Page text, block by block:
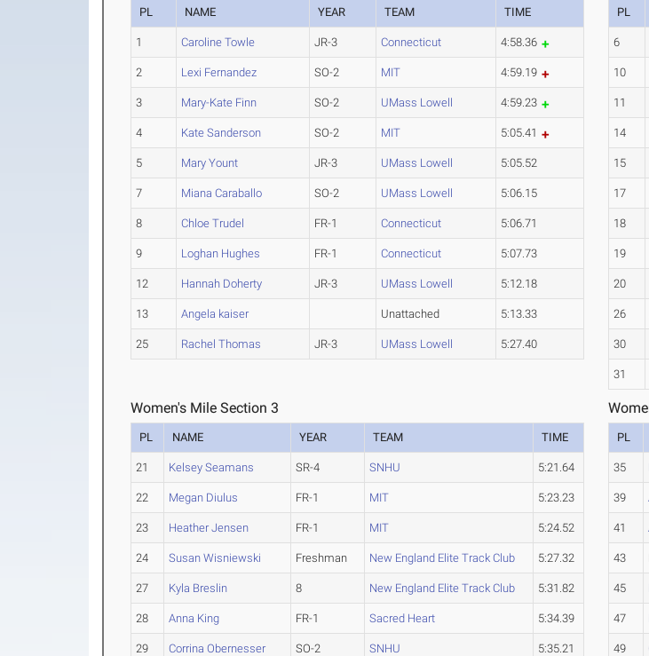
PL NAME YEAR TEAM TIME
1 Caroline Towle JR-3 Connecticut 4:58.36
2 Lexi Fernandez SO-2 MIT 4:59.19
3 Mary-Kate Finn SO-2 UMass Lowell 4:59.23
4 Kate Sanderson SO-2 MIT 5:05.41
5 Mary Yount JR-3 UMass Lowell 5:05.52
7 Miana Caraballo SO-2 UMass Lowell 5:06.15
8 Chloe Trudel FR-1 Connecticut 5:06.71
9 Loghan Hughes FR-1 Connecticut 5:07.73
12 Hannah Doherty JR-3 UMass Lowell 5:12.18
13 Angela kaiser Unattached 5:13.33
25 Rachel Thomas JR-3 UMass Lowell 5:27.40
PL
6
10
11
14
15
17
18
19
20
26
30
31
Women's Mile Section 3
PL NAME YEAR TEAM TIME
21 Kelsey Seamans SR-4 SNHU 5:21.64
22 Megan Diulus FR-1 MIT 5:23.23
23 Heather Jensen FR-1 MIT 5:24.52
24 Susan Wisniewski Freshman New England Elite Track Club 5:27.32
27 Kyla Breslin 8 New England Elite Track Club 5:31.82
28 Anna King FR-1 Sacred Heart 5:34.39
29 Corrina Obernesser SO-2 SNHU 5:35.21
PL
35
39
41
43
45
47
49